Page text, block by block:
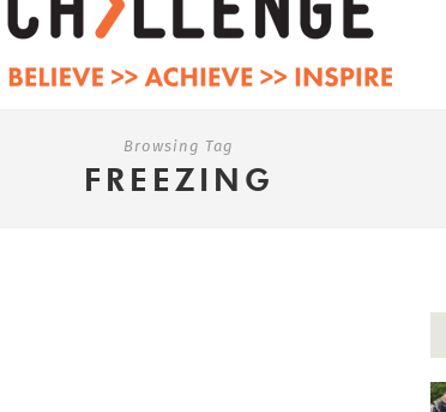
Browsing Tag
FREEZING